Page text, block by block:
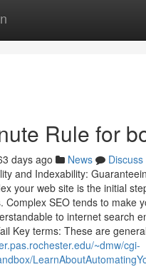
Rule for
days ago News
Discuss
and Indexability:
your web site is the initial
Complex SEO tends to make
to internet search
Key terms: These are
~dmw/cgi-